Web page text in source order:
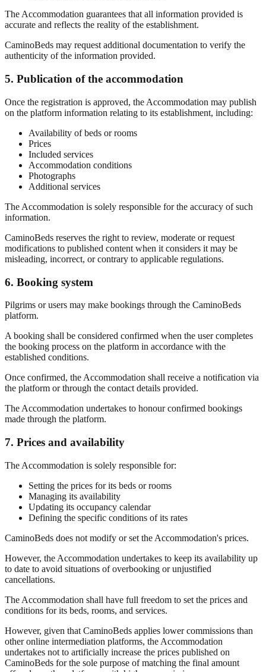
The Accommodation guarantees that all information provided is
accurate and reflects the reality of the establishment.
CaminoBeds may request additional documentation to verify the
authenticity of the information provided.
5. Publication of the accommodation
Once the registration is approved, the Accommodation may publish
on the platform information relating to its establishment, including:
Availability of beds or rooms
Prices
Included services
Accommodation conditions
Photographs
Additional services
The Accommodation is solely responsible for the accuracy of such
information.
CaminoBeds reserves the right to review, moderate or request
modifications to published content when it considers it may be
misleading, incorrect, or contrary to applicable regulations.
6. Booking system
Pilgrims or users may make bookings through the CaminoBeds
platform.
A booking shall be considered confirmed when the user completes
the booking process on the platform in accordance with the
established conditions.
Once confirmed, the Accommodation shall receive a notification via
the platform or through the contact details provided.
The Accommodation undertakes to honour confirmed bookings
made through the platform.
7. Prices and availability
The Accommodation is solely responsible for:
Setting the prices for its beds or rooms
Managing its availability
Updating its occupancy calendar
Defining the specific conditions of its rates
CaminoBeds does not modify or set the Accommodation's prices.
However, the Accommodation undertakes to keep its availability up
to date to avoid situations of overbooking or unjustified
cancellations.
The Accommodation shall have full freedom to set the prices and
conditions for its beds, rooms, and services.
However, given that CaminoBeds applies lower commissions than
other online intermediation platforms, the Accommodation
undertakes not to artificially increase the prices published on
CaminoBeds for the sole purpose of matching the final amount